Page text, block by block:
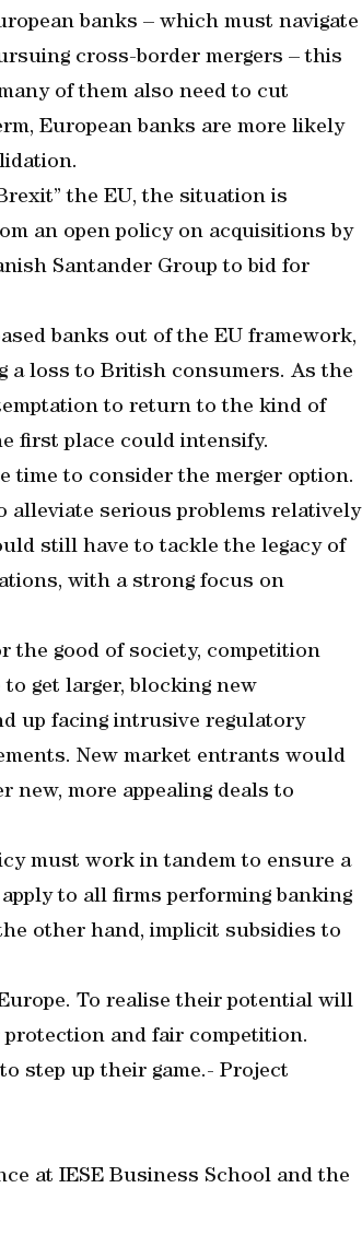
banks – which must navigate
cross-border mergers – this
of them also need to cut
European banks are more likely
the EU, the situation is
an open policy on acquisitions by
Santander Group to bid for
banks out of the EU framework,
a loss to British consumers. As the
to return to the kind of
first place could intensify.
time to consider the merger option.
alleviate serious problems relatively
still have to tackle the legacy of
with a strong focus on
the good of society, competition
get larger, blocking new
up facing intrusive regulatory
New market entrants would
new, more appealing deals to
must work in tandem to ensure a
to all firms performing banking
other hand, implicit subsidies to
To realise their potential will
and fair competition.
step up their game.- Project
at IESE Business School and the